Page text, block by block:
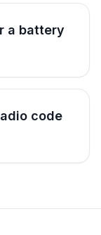
a battery
code